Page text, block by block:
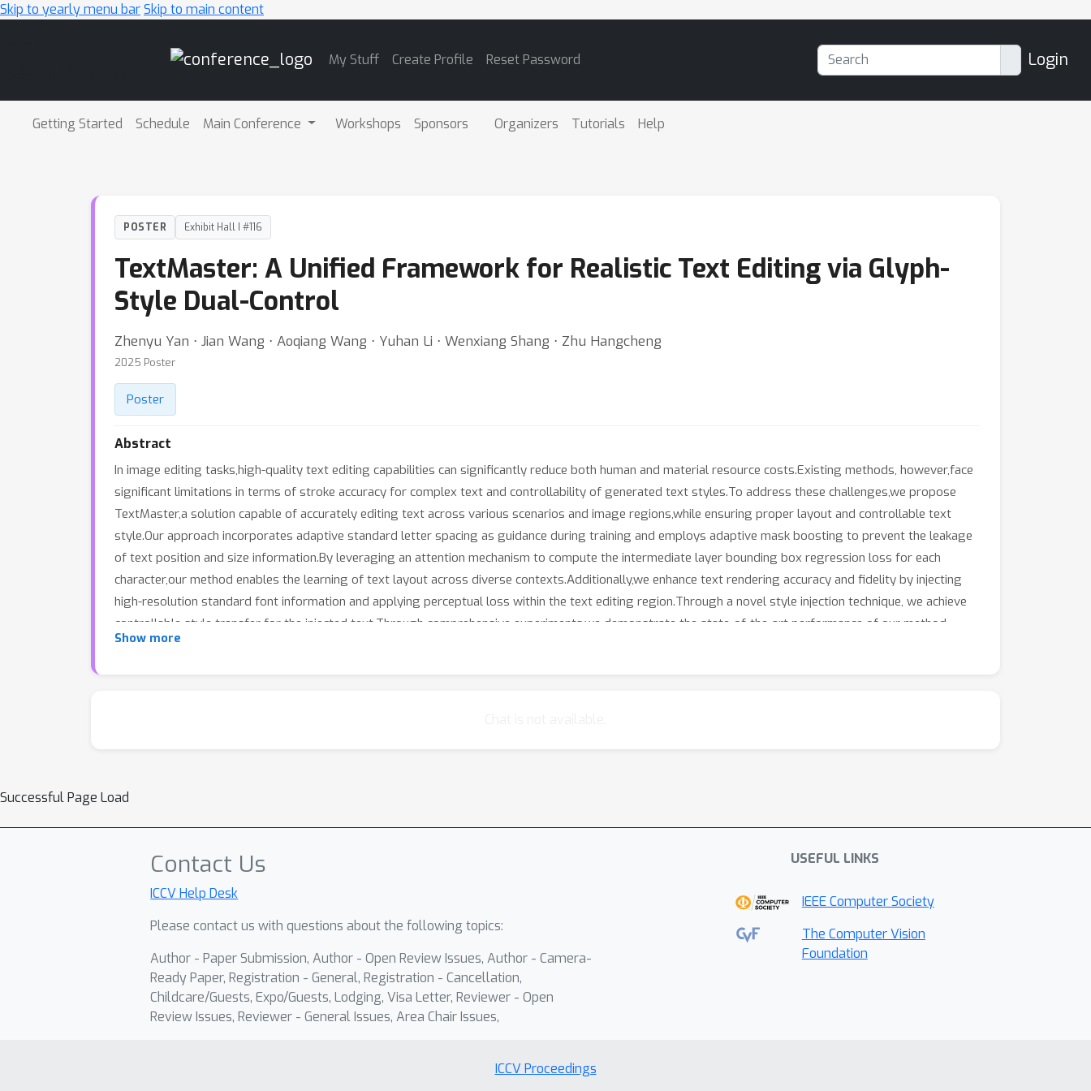
Skip to yearly menu barSkip to main content
My Stuff Create Profile Reset Password Login
Getting Started Schedule Main Conference Workshops Sponsors Organizers Tutorials Help
POSTER Exhibit Hall I #116
TextMaster: A Unified Framework for Realistic Text Editing via Glyph-
Style Dual-Control
Zhenyu Yan ⋅ Jian Wang ⋅ Aoqiang Wang ⋅ Yuhan Li ⋅ Wenxiang Shang ⋅ Zhu Hangcheng
2025 Poster
Poster
Abstract
In image editing tasks,high-quality text editing capabilities can significantly reduce both human and material resource costs.Existing methods, however,face
significant limitations in terms of stroke accuracy for complex text and controllability of generated text styles.To address these challenges,we propose
TextMaster,a solution capable of accurately editing text across various scenarios and image regions,while ensuring proper layout and controllable text
style.Our approach incorporates adaptive standard letter spacing as guidance during training and employs adaptive mask boosting to prevent the leakage
of text position and size information.By leveraging an attention mechanism to compute the intermediate layer bounding box regression loss for each
character,our method enables the learning of text layout across diverse contexts.Additionally,we enhance text rendering accuracy and fidelity by injecting
high-resolution standard font information and applying perceptual loss within the text editing region.Through a novel style injection technique, we achieve
controllable style transfer for the injected text.Through comprehensive experiments,we demonstrate the state-of-the-art performance of our method.
Show more
Successful Page Load
Contact Us
ICCV Help Desk
Please contact us with questions about the following topics:
Author - Paper Submission, Author - Open Review Issues, Author - Camera-
Ready Paper, Registration - General, Registration - Cancellation,
Childcare/Guests, Expo/Guests, Lodging, Visa Letter, Reviewer - Open
Review Issues, Reviewer - General Issues, Area Chair Issues,
USEFUL LINKS
IEEE Computer Society
The Computer Vision
Foundation
ICCV Proceedings